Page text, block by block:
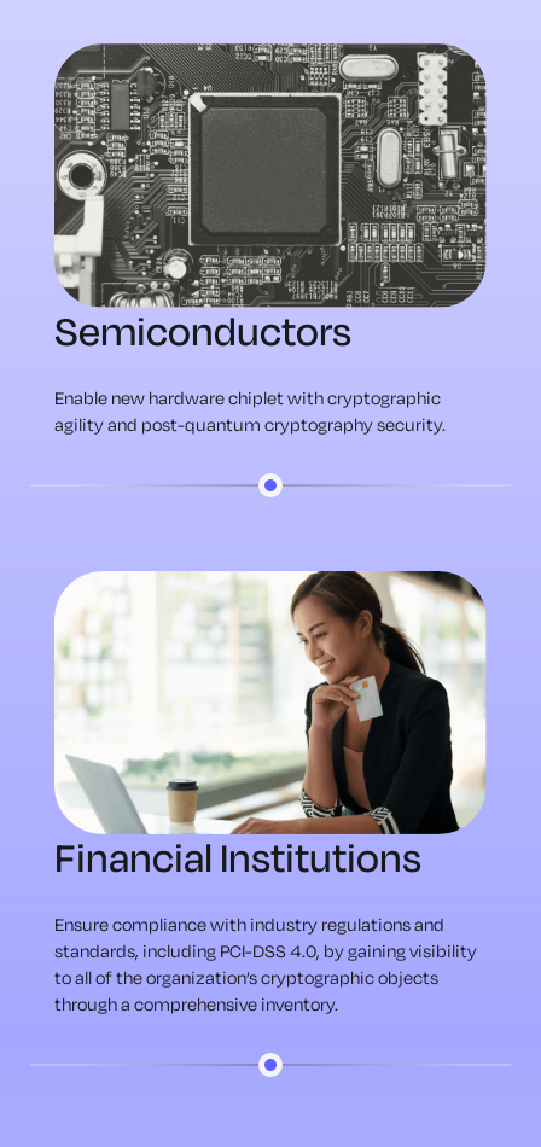
Semiconductors
Enable new hardware chiplet with cryptographic
agility and post-quantum cryptography security.
Financial Institutions
Ensure compliance with industry regulations and
standards, including PCI-DSS 4.0, by gaining visibility
to all of the organization’s cryptographic objects
through a comprehensive inventory.